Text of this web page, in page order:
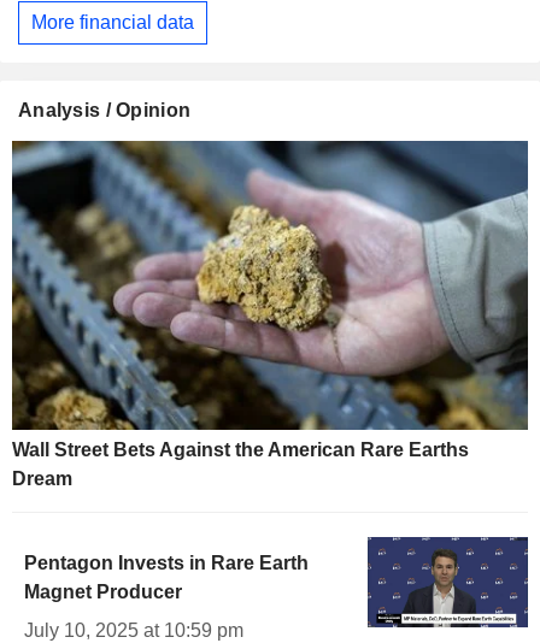
More financial data
Analysis / Opinion
Wall Street Bets Against the American Rare Earths
Dream
Pentagon Invests in Rare Earth
Magnet Producer
July 10, 2025 at 10:59 pm